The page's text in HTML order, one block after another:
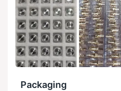
Packaging